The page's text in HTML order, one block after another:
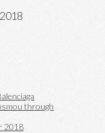
through
2018